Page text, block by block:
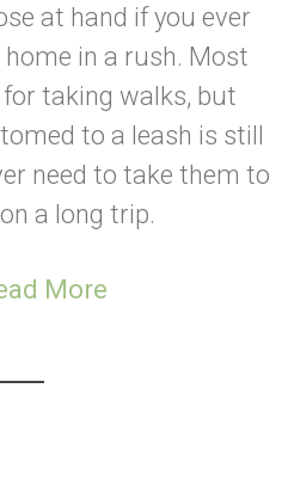
at hand if you ever
in a rush. Most
taking walks, but
to a leash is still
need to take them to
a long trip.
More